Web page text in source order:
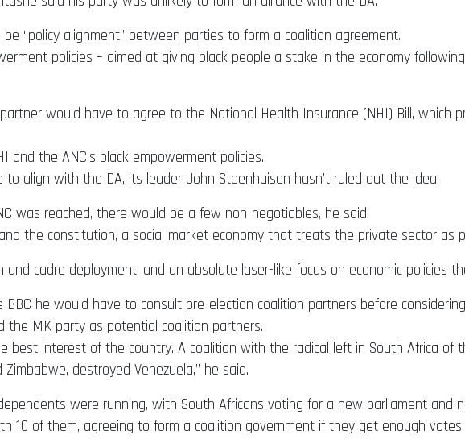
“policy alignment” between parties to form a coalition agreement.
policies – aimed at giving black people a stake in the economy
would have to agree to the National Health Insurance (NHI) Bill, which
and the ANC’s black empowerment policies.
to align with the DA, its leader John Steenhuisen hasn’t ruled out the idea.
was reached, there would be a few non-negotiables, he said.
the constitution, a social market economy that treats the private sector as
and cadre deployment, and an absolute laser-like focus on economic policies
he would have to consult pre-election coalition partners before
the MK party as potential coalition partners.
best interest of the country. A coalition with the radical left in South Africa of
destroyed Venezuela,” he said.
were running, with South Africans voting for a new parliament and
10 of them, agreeing to form a coalition government if they get enough